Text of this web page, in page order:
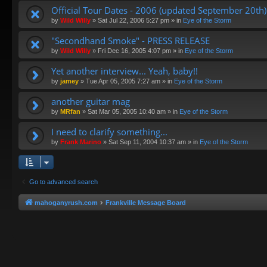
Official Tour Dates - 2006 (updated September 20th)
by Wild Willy » Sat Jul 22, 2006 5:27 pm » in Eye of the Storm
"Secondhand Smoke" - PRESS RELEASE
by Wild Willy » Fri Dec 16, 2005 4:07 pm » in Eye of the Storm
Yet another interview... Yeah, baby!!
by jamey » Tue Apr 05, 2005 7:27 am » in Eye of the Storm
another guitar mag
by MRfan » Sat Mar 05, 2005 10:40 am » in Eye of the Storm
I need to clarify something...
by Frank Marino » Sat Sep 11, 2004 10:37 am » in Eye of the Storm
Go to advanced search
mahoganyrush.com Frankville Message Board